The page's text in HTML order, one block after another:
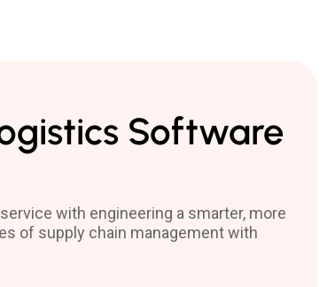
Software
with engineering a smarter, more
of supply chain management with